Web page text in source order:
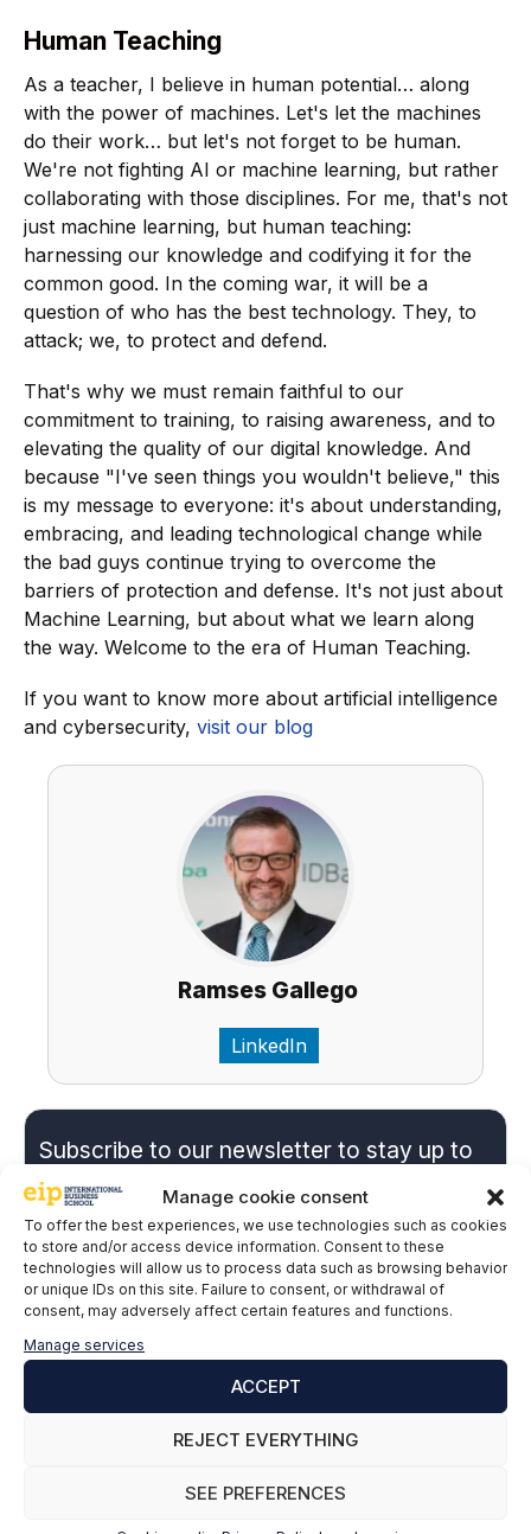
Manage cookie consent
To offer the best experiences, we use technologies such as cookies
to store and/or access device information. Consent to these
technologies will allow us to process data such as browsing behavior
or unique IDs on this site. Failure to consent, or withdrawal of
consent, may adversely affect certain features and functions.
Manage services
ACCEPT
REJECT EVERYTHING
SEE PREFERENCES
Human Teaching
As a teacher, I believe in human potential… along
with the power of machines. Let's let the machines
do their work… but let's not forget to be human.
We're not fighting AI or machine learning, but rather
collaborating with those disciplines. For me, that's not
just machine learning, but human teaching:
harnessing our knowledge and codifying it for the
common good. In the coming war, it will be a
question of who has the best technology. They, to
attack; we, to protect and defend.
That's why we must remain faithful to our
commitment to training, to raising awareness, and to
elevating the quality of our digital knowledge. And
because "I've seen things you wouldn't believe," this
is my message to everyone: it's about understanding,
embracing, and leading technological change while
the bad guys continue trying to overcome the
barriers of protection and defense. It's not just about
Machine Learning, but about what we learn along
the way. Welcome to the era of Human Teaching.
If you want to know more about artificial intelligence
and cybersecurity, visit our blog
Ramses Gallego
LinkedIn
Subscribe to our newsletter to stay up to
date with all the news
Name and surname*
Email*
*I give my express consent and accept the